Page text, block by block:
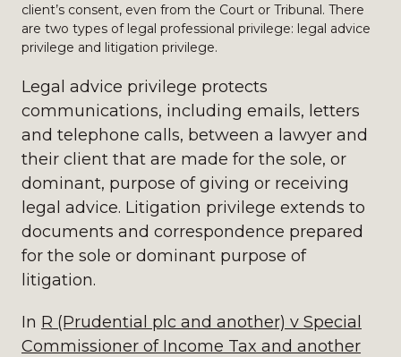
client’s consent, even from the Court or Tribunal. There
are two types of legal professional privilege: legal advice
privilege and litigation privilege.
Legal advice privilege protects
communications, including emails, letters
and telephone calls, between a lawyer and
their client that are made for the sole, or
dominant, purpose of giving or receiving
legal advice. Litigation privilege extends to
documents and correspondence prepared
for the sole or dominant purpose of
litigation.
In R (Prudential plc and another) v Special
Commissioner of Income Tax and another